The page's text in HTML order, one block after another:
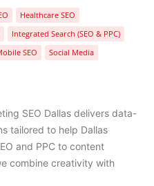
Healthcare SEO
Integrated Search (SEO & PPC)
SEO
Social Media
SEO Dallas delivers data-
tailored to help Dallas
and PPC to content
combine creativity with